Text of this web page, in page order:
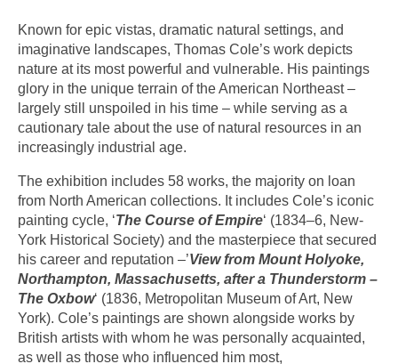
Known for epic vistas, dramatic natural settings, and
imaginative landscapes, Thomas Cole’s work depicts
nature at its most powerful and vulnerable. His paintings
glory in the unique terrain of the American Northeast –
largely still unspoiled in his time – while serving as a
cautionary tale about the use of natural resources in an
increasingly industrial age.
The exhibition includes 58 works, the majority on loan
from North American collections. It includes Cole’s iconic
painting cycle, ‘The Course of Empire‘ (1834–6, New-
York Historical Society) and the masterpiece that secured
his career and reputation –’View from Mount Holyoke,
Northampton, Massachusetts, after a Thunderstorm –
The Oxbow‘ (1836, Metropolitan Museum of Art, New
York). Cole’s paintings are shown alongside works by
British artists with whom he was personally acquainted,
as well as those who influenced him most,